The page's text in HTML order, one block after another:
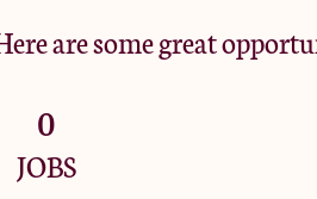
are some great
0
JOBS